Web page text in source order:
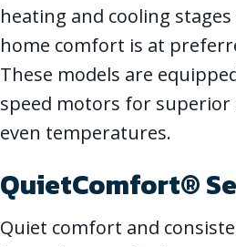
heating and cooling
home comfort is at
These models are
speed motors for superior
even temperatures.
QuietComfort®
Quiet comfort and